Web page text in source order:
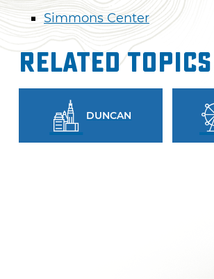
Simmons Center
Related Topics
DUNCAN